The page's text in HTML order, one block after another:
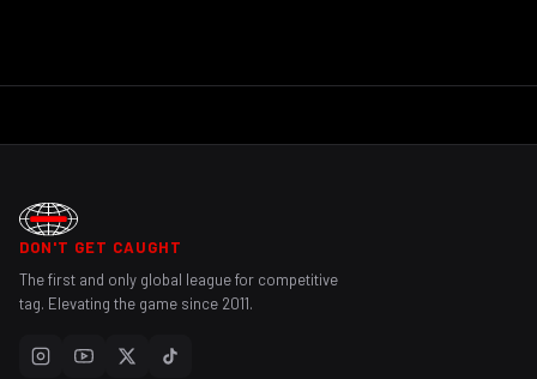
DON'T GET CAUGHT
The first and only global league for competitive
tag. Elevating the game since 2011.